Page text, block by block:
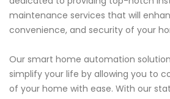
maintenance services that will
convenience, and security of your
Our smart home automation
simplify your life by allowing you to
of your home with ease. With our